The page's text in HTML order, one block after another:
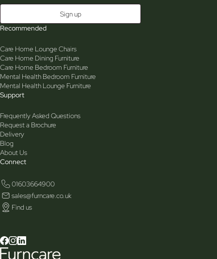
Recommended
Care Home Lounge Chairs
Care Home Dining Furniture
Care Home Bedroom Furniture
Mental Health Bedroom Furniture
Mental Health Lounge Furniture
Support
Frequently Asked Questions
Request a Brochure
Delivery
Blog
About Us
Connect
01603664900
sales@furncare.co.uk
Find us